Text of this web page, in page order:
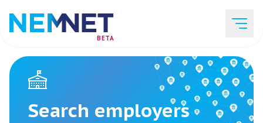
BETA
Job Listings
Search employers